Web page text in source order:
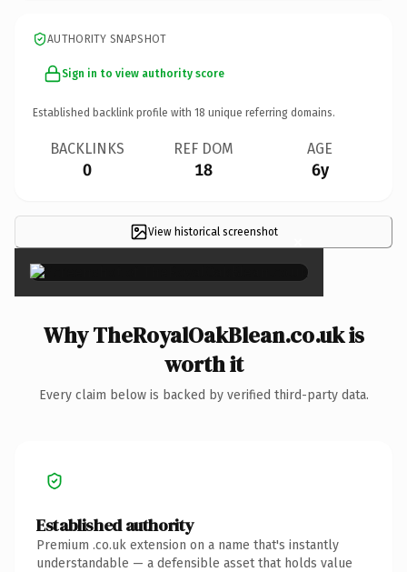
AUTHORITY SNAPSHOT
Sign in to view authority score
Established backlink profile with 18 unique referring domains.
BACKLINKS
0
REF DOM
18
AGE
6y
View historical screenshot ×
Why TheRoyalOakBlean.co.uk is
worth it
Every claim below is backed by verified third-party data.
Established authority
Premium .co.uk extension on a name that's instantly
understandable — a defensible asset that holds value